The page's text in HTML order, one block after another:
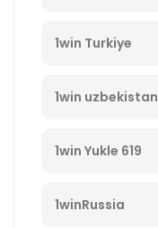
1win Turkiye
1win uzbekistan
1win Yukle 619
1winRussia